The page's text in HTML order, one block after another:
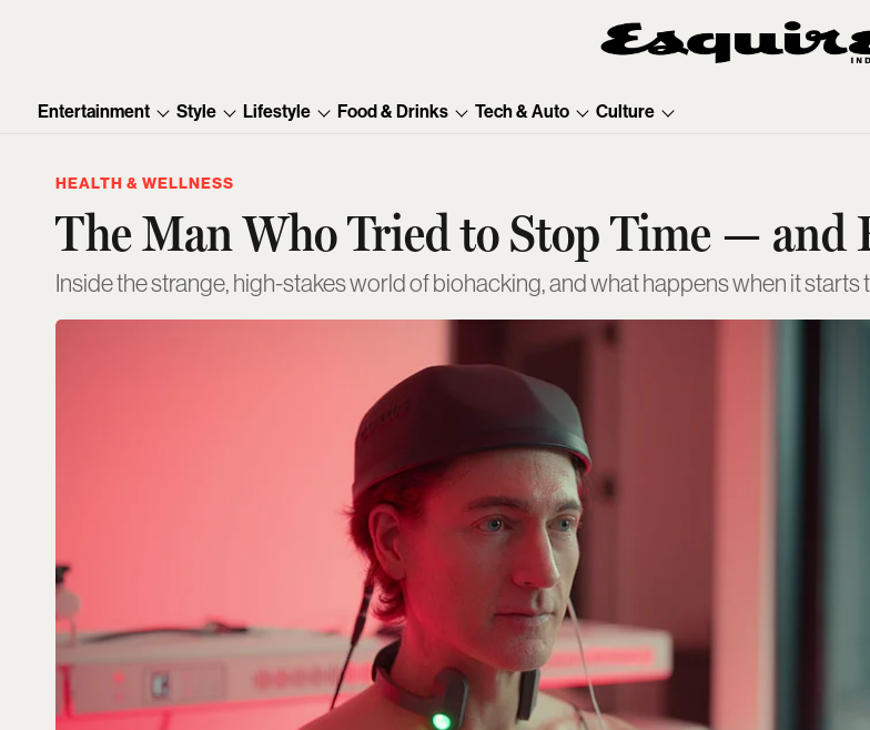
Entertainment Style Lifestyle Food & Drinks Tech & Auto Culture
HEALTH & WELLNESS
The Man Who Tried to Stop Time — and
Inside the strange, high-stakes world of biohacking, and what happens when it starts